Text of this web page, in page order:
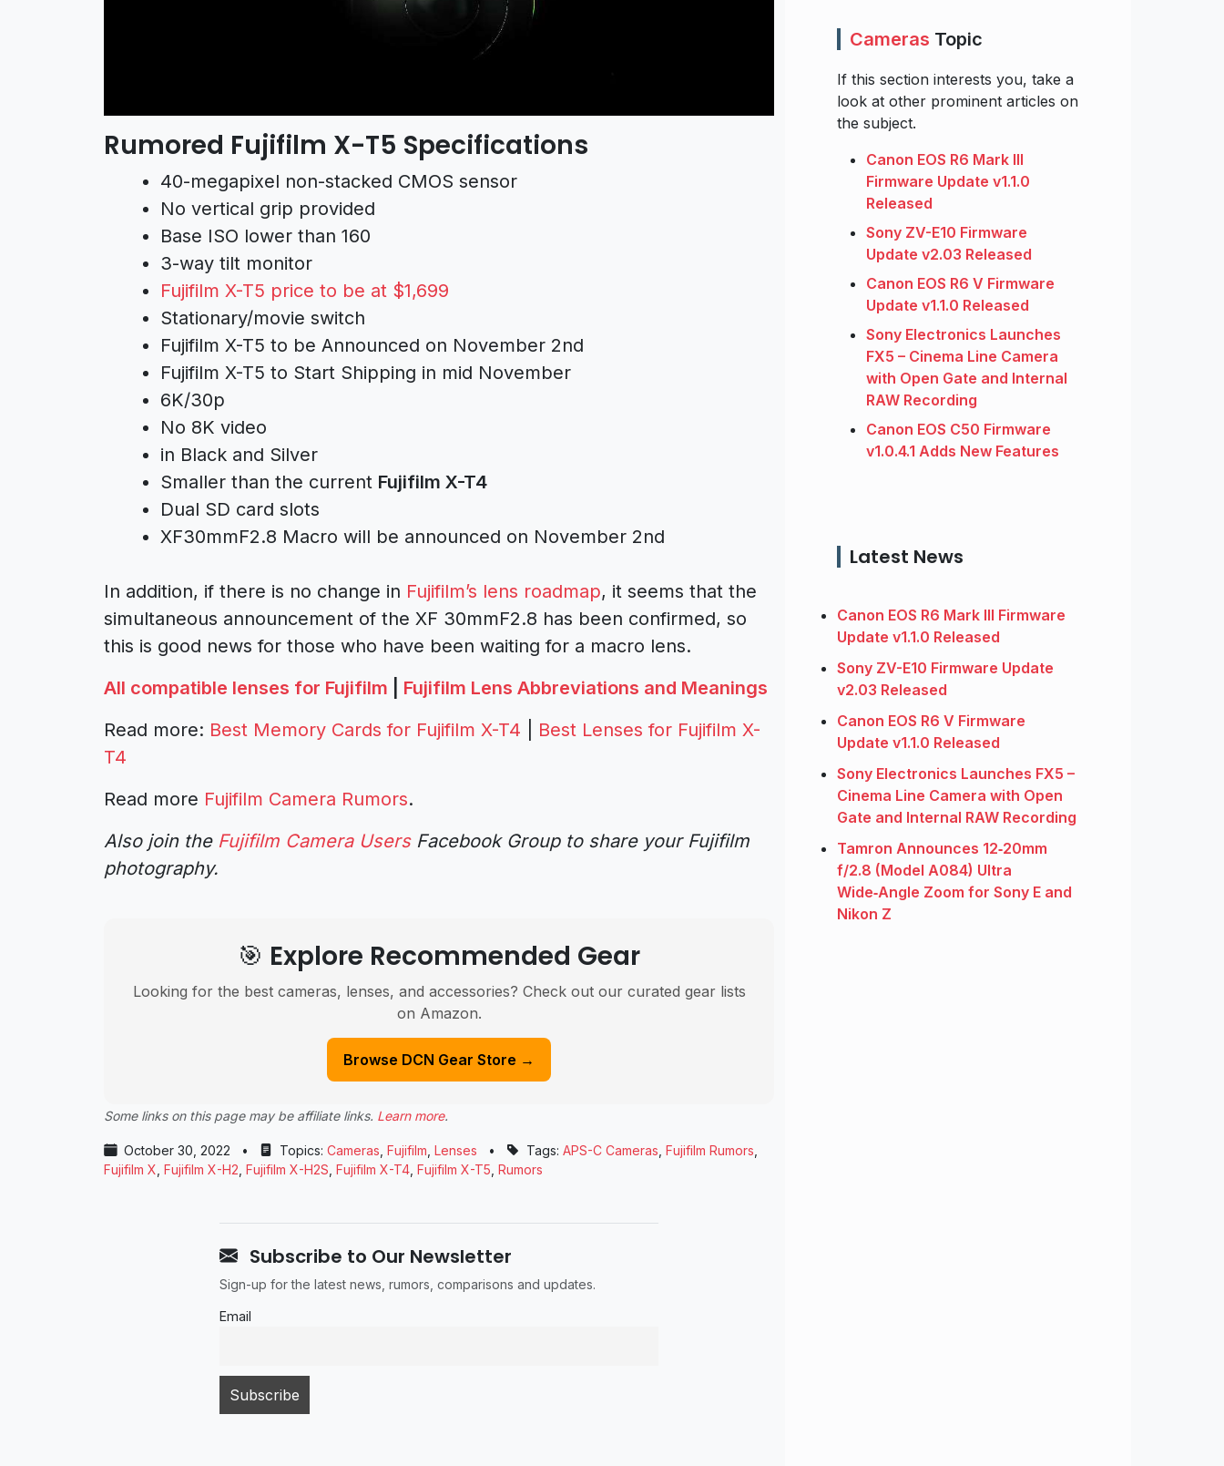
Rumored Fujifilm X-T5 Specifications
40-megapixel non-stacked CMOS sensor
No vertical grip provided
Base ISO lower than 160
3-way tilt monitor
Fujifilm X-T5 price to be at $1,699
Stationary/movie switch
Fujifilm X-T5 to be Announced on November 2nd
Fujifilm X-T5 to Start Shipping in mid November
6K/30p
No 8K video
in Black and Silver
Smaller than the current Fujifilm X-T4
Dual SD card slots
XF30mmF2.8 Macro will be announced on November 2nd
In addition, if there is no change in Fujifilm’s lens roadmap, it seems that the
simultaneous announcement of the XF 30mmF2.8 has been confirmed, so
this is good news for those who have been waiting for a macro lens.
All compatible lenses for Fujifilm
Fujifilm Lens Abbreviations and Meanings
Read more: Best Memory Cards for Fujifilm X-T4
Best Lenses for Fujifilm X-
T4
Read more Fujifilm Camera Rumors.
Also join the Fujifilm Camera UsersFacebook Group to share your Fujifilm
photography.
🎯 Explore Recommended Gear
Looking for the best cameras, lenses, and accessories? Check out our curated gear lists
on Amazon.
Browse DCN Gear Store →
Some links on this page may be affiliate links. Learn more.
October 30, 2022 • Topics: Cameras Fujifilm Lenses • Tags: APS-C Cameras Fujifilm Rumors
Fujifilm X Fujifilm X-H2 Fujifilm X-H2S Fujifilm X-T4 Fujifilm X-T5 Rumors
Subscribe to Our Newsletter
Sign-up for the latest news, rumors, comparisons and updates.
Email
Cameras Topic
If this section interests you, take a
look at other prominent articles on
the subject.
Canon EOS R6 Mark III
Firmware Update v1.1.0
Released
Sony ZV-E10 Firmware
Update v2.03 Released
Canon EOS R6 V Firmware
Update v1.1.0 Released
Sony Electronics Launches
FX5 – Cinema Line Camera
with Open Gate and Internal
RAW Recording
Canon EOS C50 Firmware
v1.0.4.1 Adds New Features
Latest News
Canon EOS R6 Mark III Firmware
Update v1.1.0 Released
Sony ZV-E10 Firmware Update
v2.03 Released
Canon EOS R6 V Firmware
Update v1.1.0 Released
Sony Electronics Launches FX5 –
Cinema Line Camera with Open
Gate and Internal RAW Recording
Tamron Announces 12‑20mm
f/2.8 (Model A084) Ultra
Wide‑Angle Zoom for Sony E and
Nikon Z